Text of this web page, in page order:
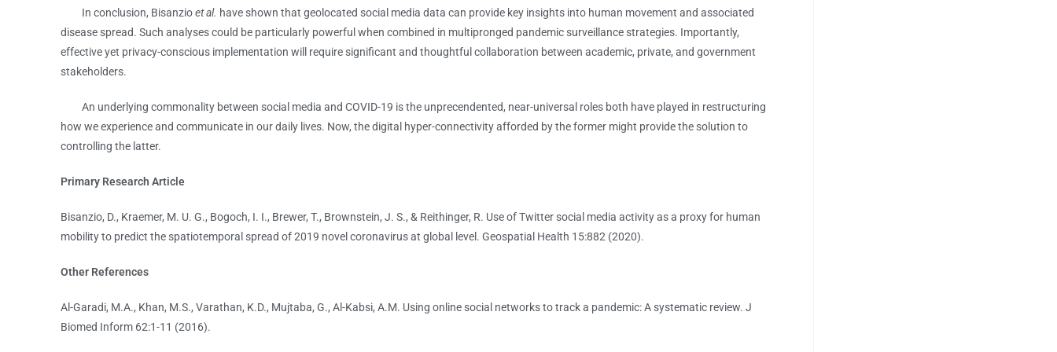
In conclusion, Bisanzioet al. have shown that geolocated social media data can provide key insights into human movement and associated
disease spread. Such analyses could be particularly powerful when combined in multipronged pandemic surveillance strategies. Importantly,
effective yet privacy-conscious implementation will require significant and thoughtful collaboration between academic, private, and government
stakeholders.
An underlying commonality between social media and COVID-19 is the unprecendented, near-universal roles both have played in restructuring
how we experience and communicate in our daily lives. Now, the digital hyper-connectivity afforded by the former might provide the solution to
controlling the latter.
Primary Research Article
Bisanzio, D., Kraemer, M. U. G., Bogoch, I. I., Brewer, T., Brownstein, J. S., & Reithinger, R. Use of Twitter social media activity as a proxy for human
mobility to predict the spatiotemporal spread of 2019 novel coronavirus at global level. Geospatial Health 15:882 (2020).
Other References
Al-Garadi, M.A., Khan, M.S., Varathan, K.D., Mujtaba, G., Al-Kabsi, A.M. Using online social networks to track a pandemic: A systematic review. J
Biomed Inform 62:1-11 (2016).